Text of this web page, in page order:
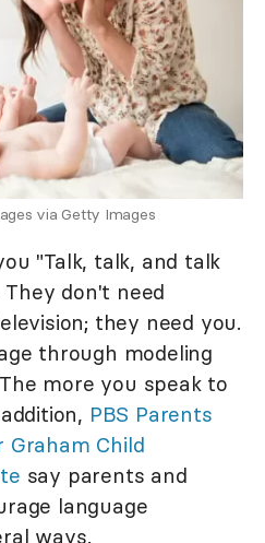
via Getty Images
"Talk, talk, and talk
don't need
they need you.
through modeling
more you speak to
PBS Parents
Graham Child
say parents and
language
ways.